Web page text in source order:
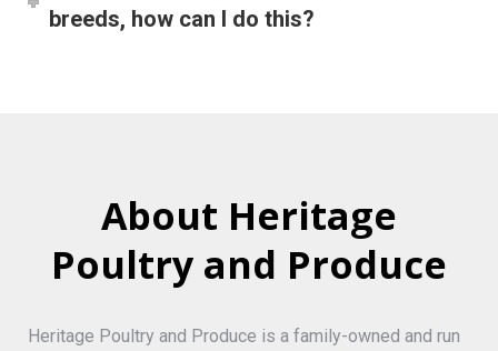
breeds, how can I do this?
About Heritage
Poultry and Produce
Heritage Poultry and Produce is a family-owned and run